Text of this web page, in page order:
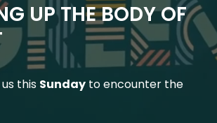
UP THE BODY OF
this Sunday to encounter the